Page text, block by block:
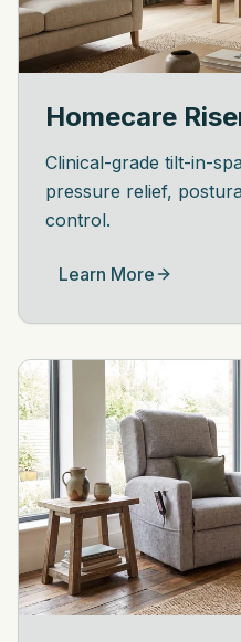
Homecare
Clinical-grade tilt-in-
pressure relief,
control.
Learn More